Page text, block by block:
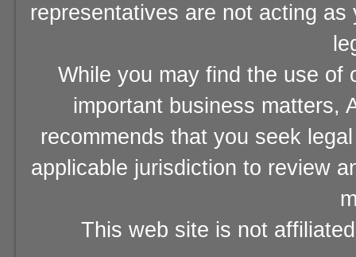
representatives are not acting
While you may find the use of
important business matters,
recommends that you seek
applicable jurisdiction to review
This web site is not